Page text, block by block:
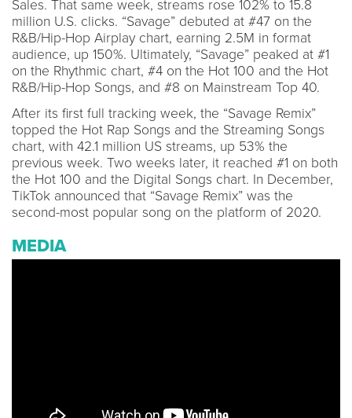
Sales. That same week, streams rose 102% to 15.8
million U.S. clicks. “Savage” debuted at #47 on the
R&B/Hip-Hop Airplay chart, earning 2.5M in format
audience, up 150%. Ultimately, “Savage” peaked at #1
on the Rhythmic chart, #4 on the Hot 100 and the Hot
R&B/Hip-Hop Songs, and #8 on Mainstream Top 40.
After its first full tracking week, the “Savage Remix”
topped the Hot Rap Songs and the Streaming Songs
chart, with 42.1 million US streams, up 53% the
previous week. Two weeks later, it reached #1 on both
the Hot 100 and the Digital Songs chart. In December,
TikTok announced that “Savage Remix” was the
second-most popular song on the platform of 2020.
MEDIA